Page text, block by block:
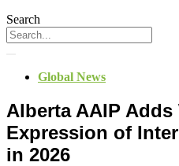
Search
Global News
Alberta AAIP Adds
Expression of
in 2026